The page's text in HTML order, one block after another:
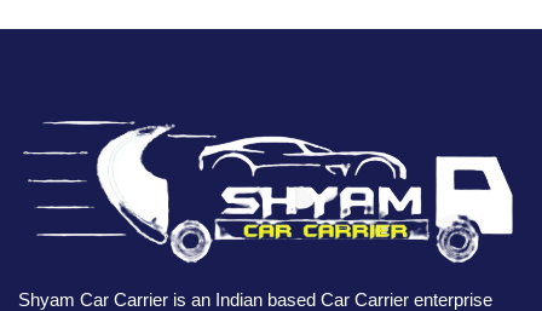
Shyam Car Carrier is an Indian based Car Carrier enterprise